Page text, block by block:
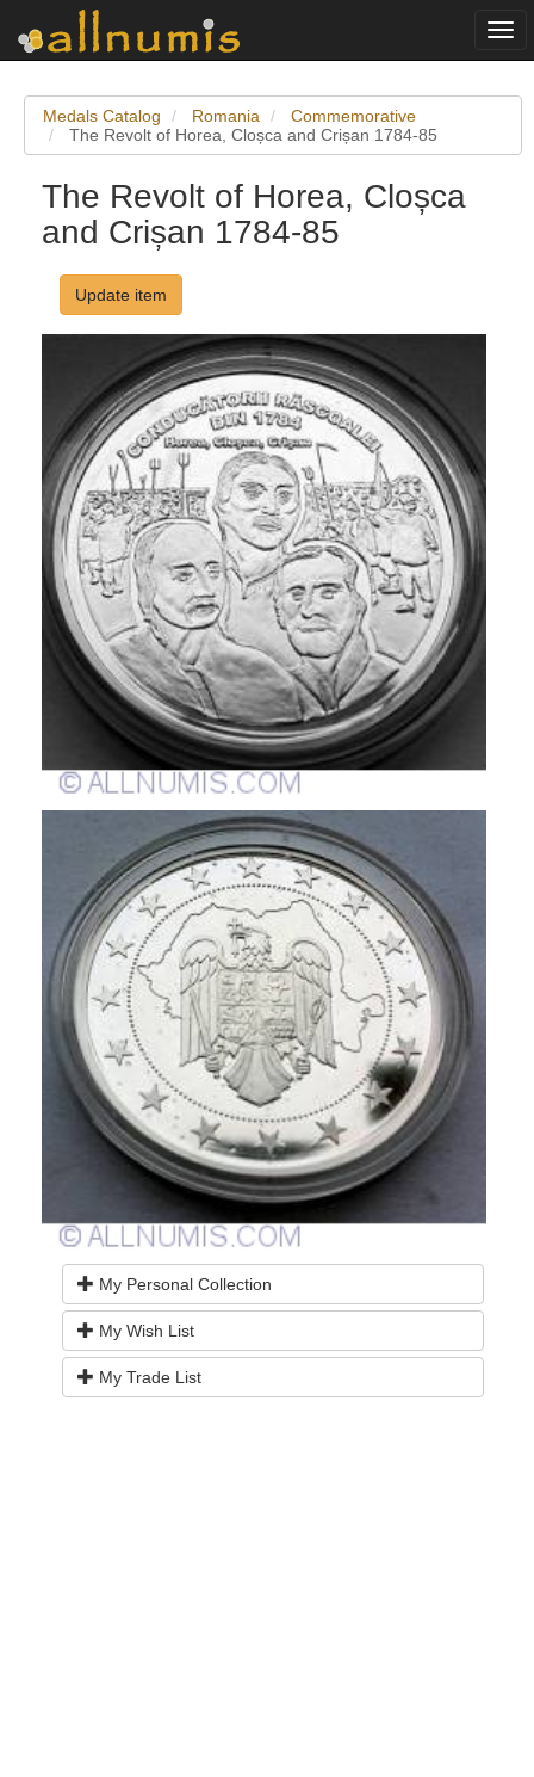
Medals Catalog Romania
Commemorative
The Revolt of Horea, Cloșca and Crișan 1784-85
The Revolt of Horea, Cloșca
and Crișan 1784-85
Update item
My Personal Collection
My Wish List
My Trade List